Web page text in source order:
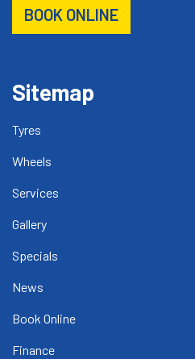
BOOK ONLINE
Sitemap
Tyres
Wheels
Services
Gallery
Specials
News
Book Online
Finance